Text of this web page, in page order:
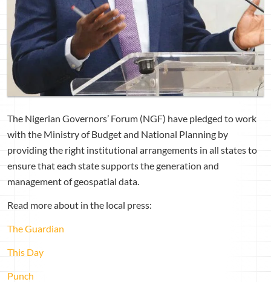
The Nigerian Governors’ Forum (NGF) have pledged to work
with the Ministry of Budget and National Planning by
providing the right institutional arrangements in all states to
ensure that each state supports the generation and
management of geospatial data.
Read more about in the local press:
The Guardian
This Day
Punch